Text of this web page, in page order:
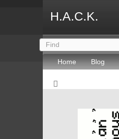
H.A.C.K.
Home Blog